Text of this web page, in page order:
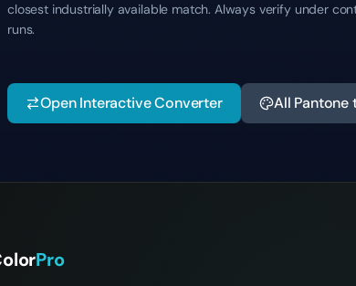
closest industrially available match. Always verify under
runs.
Open Interactive Converter All Pantone
Pro